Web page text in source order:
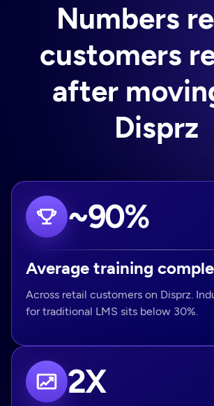
Numbers
customers
after
Disprz
~90%
Average training
Across retail customers on Disprz.
for traditional LMS sits below 30%.
2X